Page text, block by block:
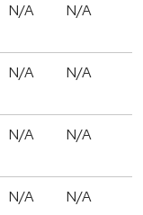
N/A N/A
N/A N/A
N/A N/A
N/A N/A